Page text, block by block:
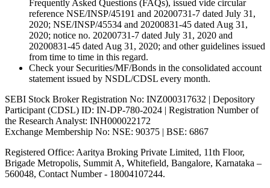
Frequently Asked Questions (FAQs), issued vide circular
reference NSE/INSP/45191 and 20200731-7 dated July 31,
2020; NSE/INSP/45534 and 20200831-45 dated Aug 31,
2020; notice no. 20200731-7 dated July 31, 2020 and
20200831-45 dated Aug 31, 2020; and other guidelines issued
from time to time in this regard.
Check your Securities/MF/Bonds in the consolidated account
statement issued by NSDL/CDSL every month.
SEBI Stock Broker Registration No: INZ000317632 | Depository
Participant (CDSL) ID: IN-DP-780-2024 | Registration Number of
the Research Analyst: INH000022172
Exchange Membership No: NSE: 90375 | BSE: 6867
Registered Office: Aaritya Broking Private Limited, 11th Floor,
Brigade Metropolis, Summit A, Whitefield, Bangalore, Karnataka –
560048, Contact Number - 18004107244.